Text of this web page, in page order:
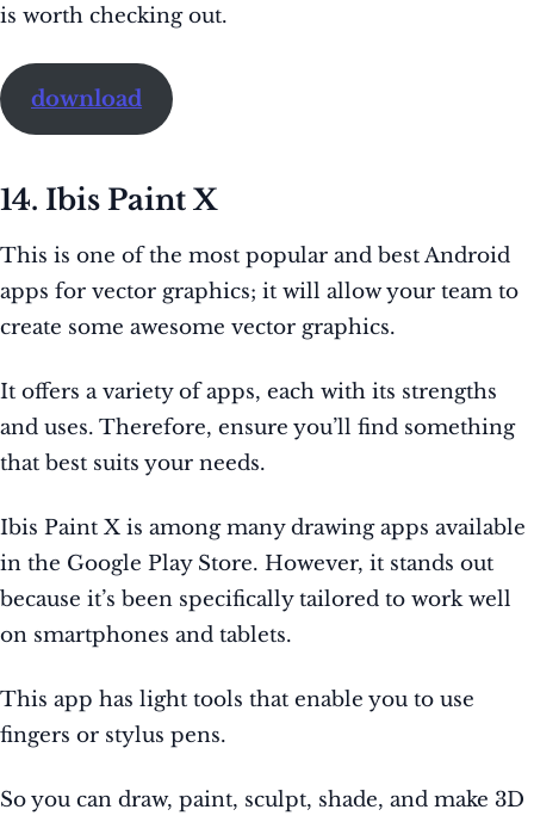
is worth checking out.
download
14. Ibis Paint X
This is one of the most popular and best Android
apps for vector graphics; it will allow your team to
create some awesome vector graphics.
It offers a variety of apps, each with its strengths
and uses. Therefore, ensure you’ll find something
that best suits your needs.
Ibis Paint X is among many drawing apps available
in the Google Play Store. However, it stands out
because it’s been specifically tailored to work well
on smartphones and tablets.
This app has light tools that enable you to use
fingers or stylus pens.
So you can draw, paint, sculpt, shade, and make 3D